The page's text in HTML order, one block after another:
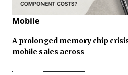
Mobile
A prolonged memory chip
mobile sales across